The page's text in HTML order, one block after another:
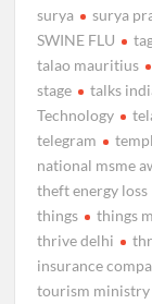
surya
surya
SWINE FLU
talao mauritius
stage
talks
Technology
telegram
national msme
theft energy loss
things
things
thrive delhi
insurance
tourism ministry